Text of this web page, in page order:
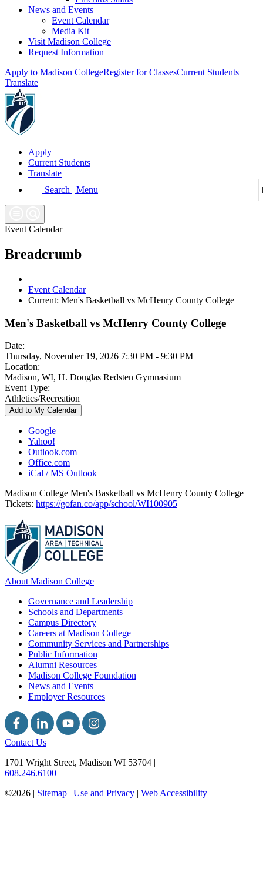
News and Events
Event Calendar
Media Kit
Visit Madison College
Request Information
Apply to Madison CollegeRegister for ClassesCurrent Students
Translate
Apply
Current Students
Translate
Search | Menu
Event Calendar
Breadcrumb
Event Calendar
Current: Men's Basketball vs McHenry County College
Men's Basketball vs McHenry County College
Date:
Thursday, November 19, 2026 7:30 PM - 9:30 PM
Location:
Madison, WI, H. Douglas Redsten Gymnasium
Event Type:
Athletics/Recreation
Add to My Calendar
Google
Yahoo!
Outlook.com
Office.com
iCal / MS Outlook
Madison College Men's Basketball vs McHenry County College
Tickets: https://gofan.co/app/school/WI100905
About Madison College
Governance and Leadership
Schools and Departments
Campus Directory
Careers at Madison College
Community Services and Partnerships
Public Information
Alumni Resources
Madison College Foundation
News and Events
Employer Resources
Contact Us
1701 Wright Street, Madison WI 53704 |
608.246.6100
©2026 | Sitemap | Use and Privacy | Web Accessibility